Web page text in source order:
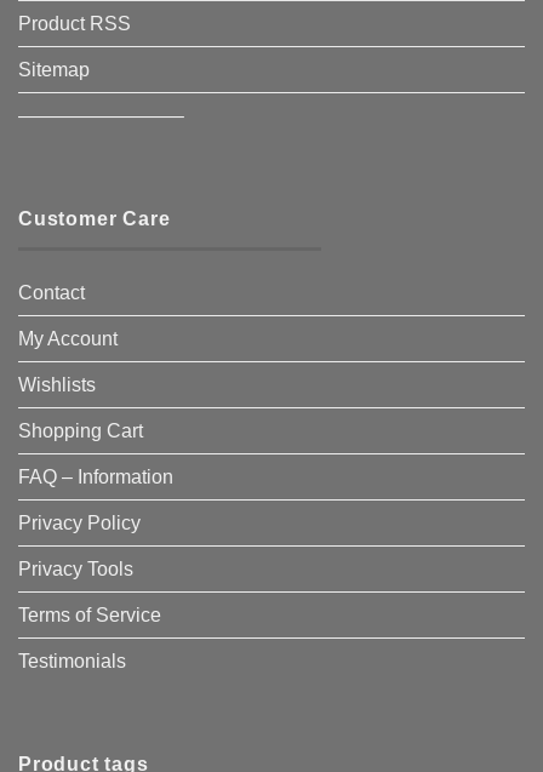
Product RSS
Sitemap
————————–
Customer Care
Contact
My Account
Wishlists
Shopping Cart
FAQ – Information
Privacy Policy
Privacy Tools
Terms of Service
Testimonials
Product tags